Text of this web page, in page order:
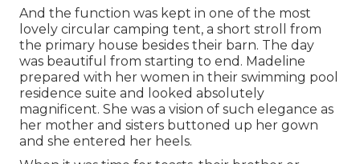
And the function was kept in one of the most
lovely circular camping tent, a short stroll from
the primary house besides their barn. The day
was beautiful from starting to end. Madeline
prepared with her women in their swimming pool
residence suite and looked absolutely
magnificent. She was a vision of such elegance as
her mother and sisters buttoned up her gown
and she entered her heels.